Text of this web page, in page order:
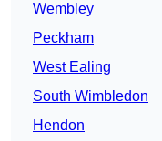
Wembley
Peckham
West Ealing
South Wimbledon
Hendon